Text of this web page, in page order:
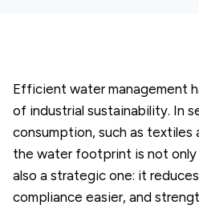
Efficient water management
of industrial sustainability. In
consumption, such as
the water footprint is not
also a strategic one: it
compliance easier, and